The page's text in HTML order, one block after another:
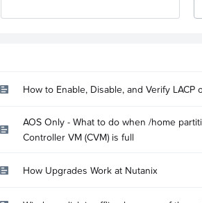
How to Enable, Disable, and Verify LACP
AOS Only - What to do when /home
Controller VM (CVM) is full
How Upgrades Work at Nutanix